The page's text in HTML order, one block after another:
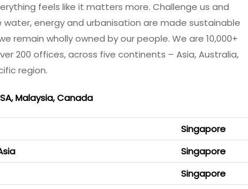
feels like it matters more. Challenge us and
energy and urbanisation are made sustainable
remain wholly owned by our people. We are 10,000+
200 offices, across five continents – Asia, Australia,
region.
Malaysia, Canada
Singapore
Singapore
Singapore